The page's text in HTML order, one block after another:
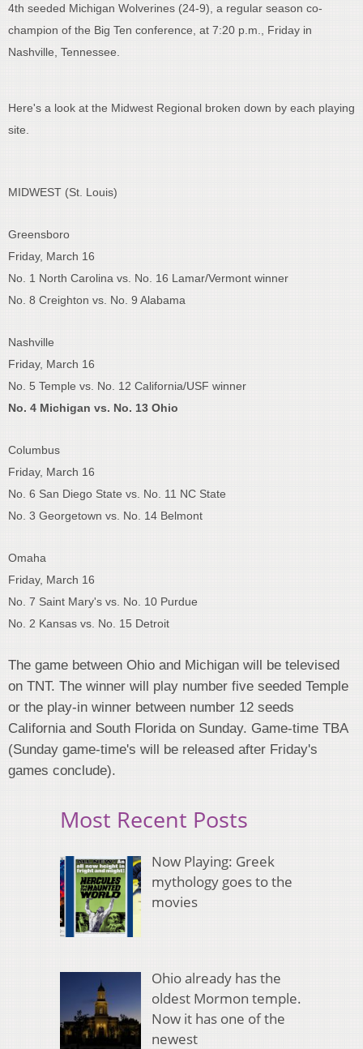
4th seeded Michigan Wolverines (24-9), a regular season co-
champion of the Big Ten conference, at 7:20 p.m., Friday in
Nashville, Tennessee.
Here's a look at the Midwest Regional broken down by each playing
site.
MIDWEST (St. Louis)
Greensboro
Friday, March 16
No. 1 North Carolina vs. No. 16 Lamar/Vermont winner
No. 8 Creighton vs. No. 9 Alabama
Nashville
Friday, March 16
No. 5 Temple vs. No. 12 California/USF winner
No. 4 Michigan vs. No. 13 Ohio
Columbus
Friday, March 16
No. 6 San Diego State vs. No. 11 NC State
No. 3 Georgetown vs. No. 14 Belmont
Omaha
Friday, March 16
No. 7 Saint Mary's vs. No. 10 Purdue
No. 2 Kansas vs. No. 15 Detroit
The game between Ohio and Michigan will be televised
on TNT. The winner will play number five seeded Temple
or the play-in winner between number 12 seeds
California and South Florida on Sunday. Game-time TBA
(Sunday game-time's will be released after Friday's
games conclude).
Most Recent Posts
Now Playing: Greek
mythology goes to the
movies
Ohio already has the
oldest Mormon temple.
Now it has one of the
newest